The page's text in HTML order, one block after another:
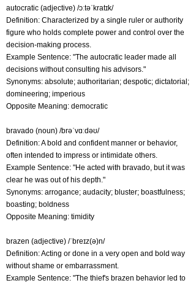
autocratic (adjective) /ɔːtəˈkratɪk/
Definition: Characterized by a single ruler or authority
figure who holds complete power and control over the
decision-making process.
Example Sentence: "The autocratic leader made all
decisions without consulting his advisors."
Synonyms: absolute; authoritarian; despotic; dictatorial;
domineering; imperious
Opposite Meaning: democratic
bravado (noun) /brəˈvɑːdəʊ/
Definition: A bold and confident manner or behavior,
often intended to impress or intimidate others.
Example Sentence: "He acted with bravado, but it was
clear he was out of his depth."
Synonyms: arrogance; audacity; bluster; boastfulness;
boasting; boldness
Opposite Meaning: timidity
brazen (adjective) /ˈbreɪz(ə)n/
Definition: Acting or done in a very open and bold way
without shame or embarrassment.
Example Sentence: "The thief's brazen behavior led to